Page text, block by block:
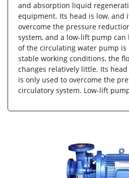
and absorption liquid
equipment. Its head is low, and
overcome the pressure
system, and a low-lift pump can
of the circulating water pump
stable working conditions, the
changes relatively little. Its
is only used to overcome the
circulatory system. Low-lift